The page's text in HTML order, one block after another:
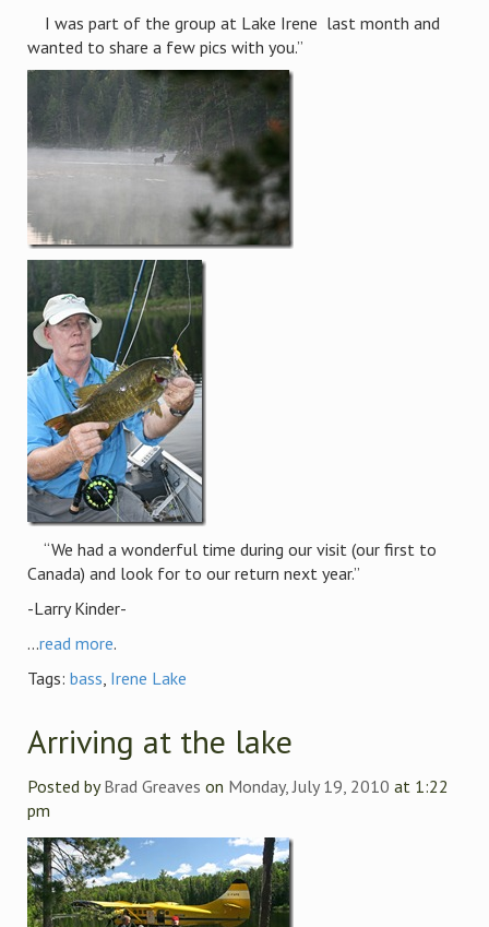
I was part of the group at Lake Irene last month and
wanted to share a few pics with you.”
“We had a wonderful time during our visit (our first to
Canada) and look for to our return next year.”
-Larry Kinder-
...read more.
Tags: bass, Irene Lake
Arriving at the lake
Posted byBrad Greaves on Monday, July 19, 2010 at 1:22
pm